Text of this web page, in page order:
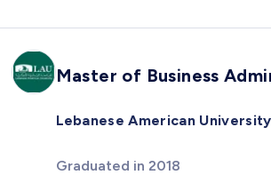
Master of Business
Lebanese American University
Graduated in 2018